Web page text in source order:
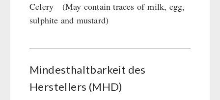
Celery (May contain traces of milk, egg,
sulphite and mustard)
Mindesthaltbarkeit des
Herstellers (MHD)